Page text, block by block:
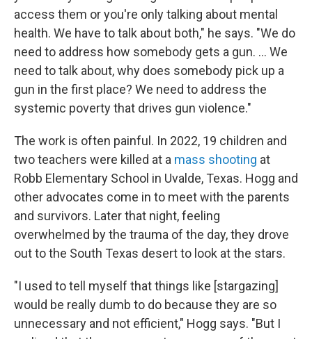
access them or you're only talking about mental
health. We have to talk about both," he says. "We do
need to address how somebody gets a gun. ... We
need to talk about, why does somebody pick up a
gun in the first place? We need to address the
systemic poverty that drives gun violence."
The work is often painful. In 2022, 19 children and
two teachers were killed at a mass shooting at
Robb Elementary School in Uvalde, Texas. Hogg and
other advocates come in to meet with the parents
and survivors. Later that night, feeling
overwhelmed by the trauma of the day, they drove
out to the South Texas desert to look at the stars.
"I used to tell myself that things like [stargazing]
would be really dumb to do because they are so
unnecessary and not efficient," Hogg says. "But I